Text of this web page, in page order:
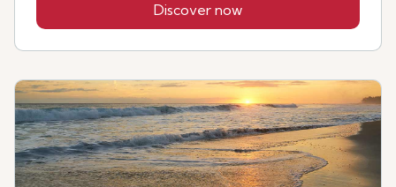
Discover now